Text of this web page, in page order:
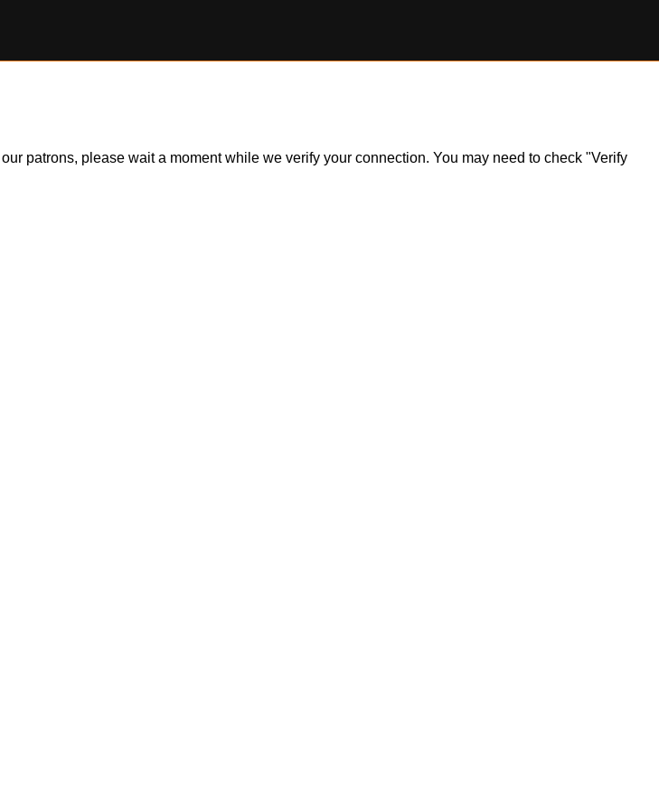
patrons, please wait a moment while we verify your connection. You may need to check "Verify